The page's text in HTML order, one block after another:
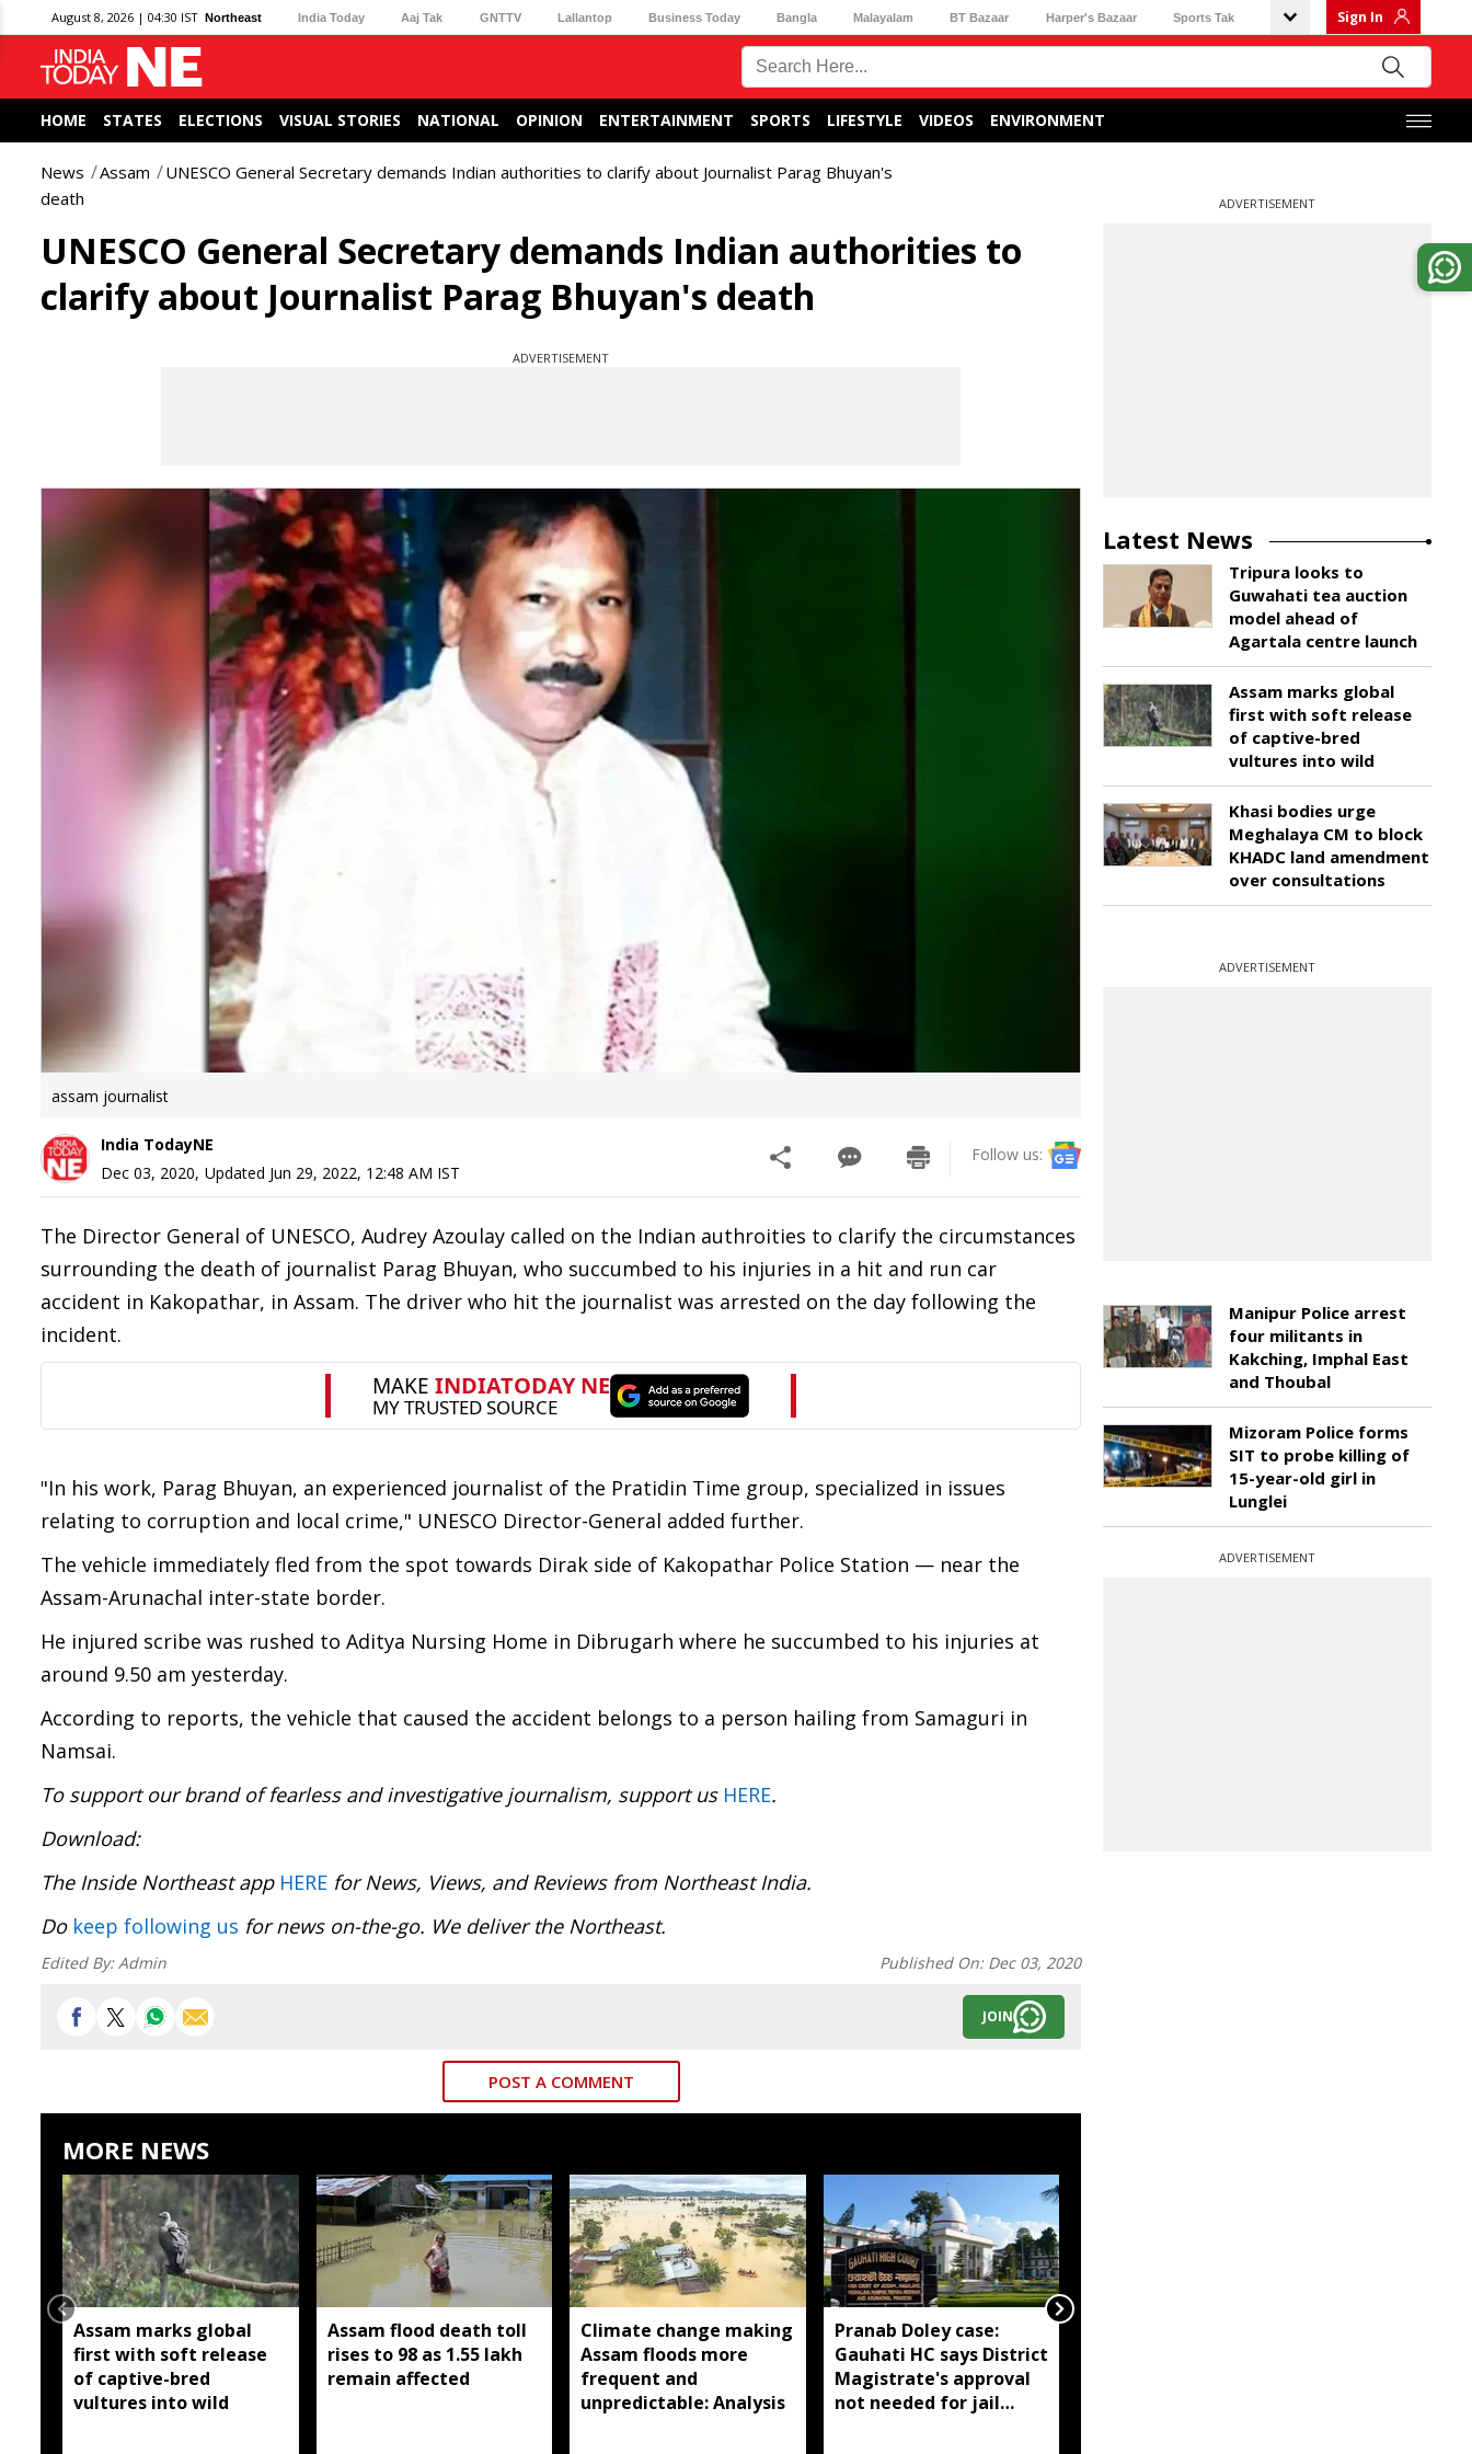
August 8, 2026 | 04:30 IST Northeast India Today Aaj Tak GNTTV Lallantop Business Today Bangla Malayalam BT Bazaar Harper's Bazaar Sports Tak Sign In
HOME STATES ELECTIONS VISUAL STORIES NATIONAL OPINION ENTERTAINMENT SPORTS LIFESTYLE VIDEOS ENVIRONMENT
News Assam
UNESCO General Secretary demands Indian authorities to clarify about Journalist Parag Bhuyan's
death
UNESCO General Secretary demands Indian authorities to
clarify about Journalist Parag Bhuyan's death
ADVERTISEMENT
assam journalist
India TodayNE
Dec 03, 2020, Updated Jun 29, 2022, 12:48 AM IST
Follow us:
The Director General of UNESCO, Audrey Azoulay called on the Indian authroities to clarify the circumstances
surrounding the death of journalist Parag Bhuyan, who succumbed to his injuries in a hit and run car
accident in Kakopathar, in Assam. The driver who hit the journalist was arrested on the day following the
incident.
"In his work, Parag Bhuyan, an experienced journalist of the Pratidin Time group, specialized in issues
relating to corruption and local crime," UNESCO Director-General added further.
The vehicle immediately fled from the spot towards Dirak side of Kakopathar Police Station — near the
Assam-Arunachal inter-state border.
He injured scribe was rushed to Aditya Nursing Home in Dibrugarh where he succumbed to his injuries at
around 9.50 am yesterday.
According to reports, the vehicle that caused the accident belongs to a person hailing from Samaguri in
Namsai.
To support our brand of fearless and investigative journalism, support us HERE.
Download:
The Inside Northeast app HERE for News, Views, and Reviews from Northeast India.
Do keep following us for news on-the-go. We deliver the Northeast.
Edited By:Admin Published On: Dec 03, 2020
JOIN
POST A COMMENT
MORE NEWS
Assam marks global
first with soft release
of captive-bred
vultures into wild
Assam flood death toll
rises to 98 as 1.55 lakh
remain affected
Climate change making
Assam floods more
frequent and
unpredictable: Analysis
Pranab Doley case:
Gauhati HC says District
Magistrate's approval
not needed for jail
ADVERTISEMENT
Latest News
Tripura looks to
Guwahati tea auction
model ahead of
Agartala centre launch
Assam marks global
first with soft release
of captive-bred
vultures into wild
Khasi bodies urge
Meghalaya CM to block
KHADC land amendment
over consultations
ADVERTISEMENT
Manipur Police arrest
four militants in
Kakching, Imphal East
and Thoubal
Mizoram Police forms
SIT to probe killing of
15-year-old girl in
Lunglei
ADVERTISEMENT